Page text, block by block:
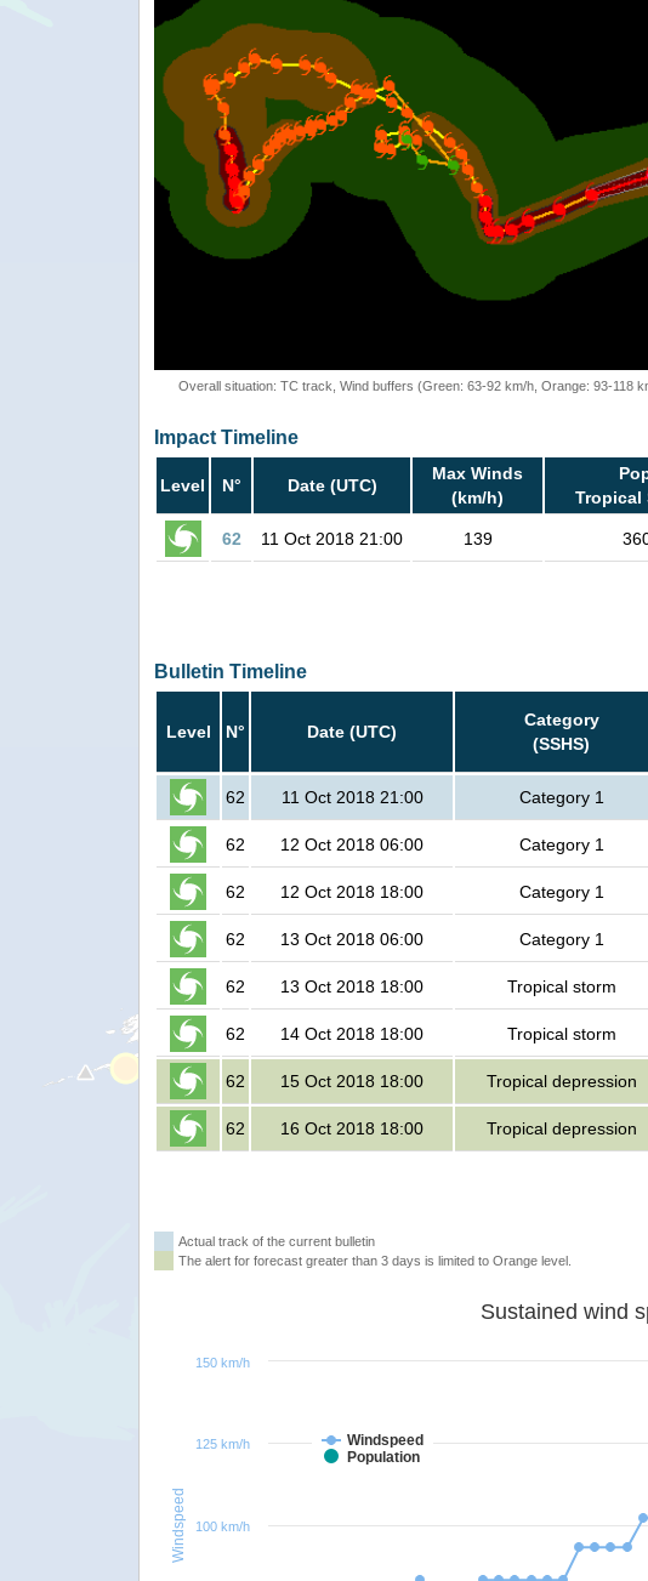
Overall situation: TC track, Wind buffers (Green: 63-92 km/h, Orange: 93-118
Impact Timeline
Level N° Date (UTC)
Max Winds
(km/h)
Tropical
62 11 Oct 2018 21:00 139
Bulletin Timeline
Level N° Date (UTC)
Category
(SSHS)
62 11 Oct 2018 21:00 Category 1
62 12 Oct 2018 06:00 Category 1
62 12 Oct 2018 18:00 Category 1
62 13 Oct 2018 06:00 Category 1
62 13 Oct 2018 18:00 Tropical storm
62 14 Oct 2018 18:00 Tropical storm
62 15 Oct 2018 18:00 Tropical depression
62 16 Oct 2018 18:00 Tropical depression
Actual track of the current bulletin
The alert for forecast greater than 3 days is limited to Orange level.
Windspeed
Windspeed
Population
100 km/h
125 km/h
150 km/h